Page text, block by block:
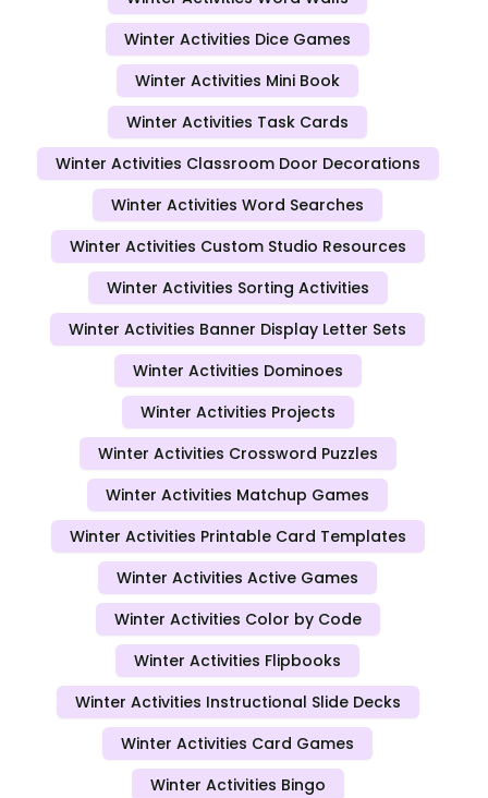
Winter Activities Dice Games
Winter Activities Mini Book
Winter Activities Task Cards
Winter Activities Classroom Door Decorations
Winter Activities Word Searches
Winter Activities Custom Studio Resources
Winter Activities Sorting Activities
Winter Activities Banner Display Letter Sets
Winter Activities Dominoes
Winter Activities Projects
Winter Activities Crossword Puzzles
Winter Activities Matchup Games
Winter Activities Printable Card Templates
Winter Activities Active Games
Winter Activities Color by Code
Winter Activities Flipbooks
Winter Activities Instructional Slide Decks
Winter Activities Card Games
Winter Activities Bingo